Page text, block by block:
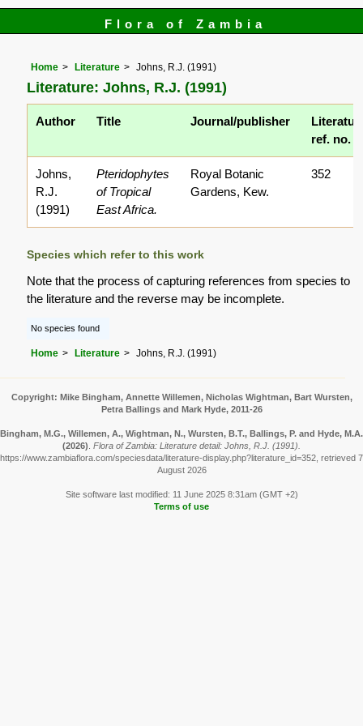
Flora of Zambia
Home Literature Johns, R.J. (1991)
Literature: Johns, R.J. (1991)
Author Title Journal/publisher
ref. no.
Johns,
R.J.
(1991)
Pteridophytes
of Tropical
East Africa.
Royal Botanic
Gardens, Kew.
352
Species which refer to this work
Note that the process of capturing references from species to
the literature and the reverse may be incomplete.
No species found
Home Literature Johns, R.J. (1991)
Copyright: Mike Bingham, Annette Willemen, Nicholas Wightman, Bart Wursten,
Petra Ballings and Mark Hyde, 2011-26
Bingham, M.G., Willemen, A., Wightman, N., Wursten, B.T., Ballings, P. and Hyde, M.A.
(2026) Flora of Zambia: Literature detail: Johns, R.J. (1991).
https://www.zambiaflora.com/speciesdata/literature-display.php?literature_id=352, retrieved 7
August 2026
Site software last modified: 11 June 2025 8:31am (GMT +2)
Terms of use